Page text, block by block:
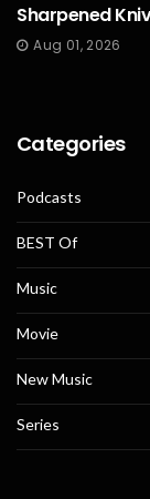
Sharpened
Aug 01, 2026
Categories
Podcasts
BEST Of
Music
Movie
New Music
Series